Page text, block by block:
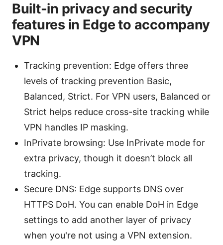
Built-in privacy and security
features in Edge to accompany
VPN
Tracking prevention: Edge offers three
levels of tracking prevention Basic,
Balanced, Strict. For VPN users, Balanced or
Strict helps reduce cross-site tracking while
VPN handles IP masking.
InPrivate browsing: Use InPrivate mode for
extra privacy, though it doesn’t block all
tracking.
Secure DNS: Edge supports DNS over
HTTPS DoH. You can enable DoH in Edge
settings to add another layer of privacy
when you're not using a VPN extension.